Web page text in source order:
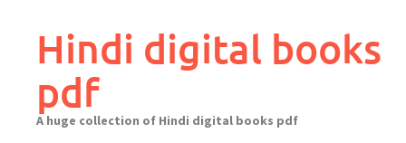
contentHindi digital books
pdf
A huge collection of Hindi digital books pdf